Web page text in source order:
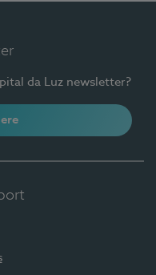
da Luz newsletter?